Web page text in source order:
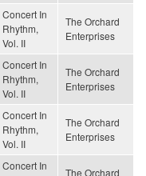
Concert In
Rhythm,
Vol. II
The Orchard
Enterprises
Concert In
Rhythm,
Vol. II
The Orchard
Enterprises
Concert In
Rhythm,
Vol. II
The Orchard
Enterprises
Concert In
The Orchard